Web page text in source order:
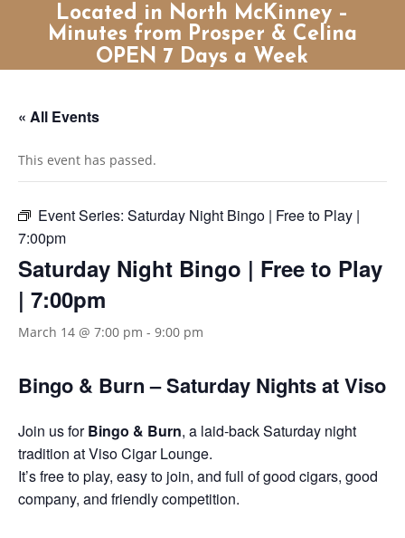
Located in North McKinney –
Minutes from Prosper & Celina
OPEN 7 Days a Week
« All Events
This event has passed.
Event Series: Saturday Night Bingo | Free to Play |
7:00pm
Saturday Night Bingo | Free to Play
| 7:00pm
March 14 @ 7:00 pm - 9:00 pm
Bingo & Burn – Saturday Nights at Viso
Join us forBingo & Burn, a laid-back Saturday night
tradition at Viso Cigar Lounge.
It’s free to play, easy to join, and full of good cigars, good
company, and friendly competition.